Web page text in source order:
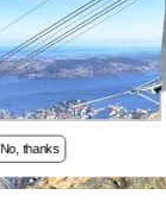
No, thanks